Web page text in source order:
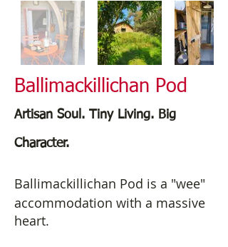
Ballimackillichan Pod
Artisan Soul. Tiny Living. Big
Character.
Ballimackillichan Pod is a "wee"
accommodation with a massive
heart.